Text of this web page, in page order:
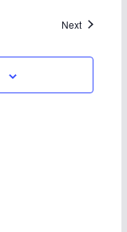
NextEvents